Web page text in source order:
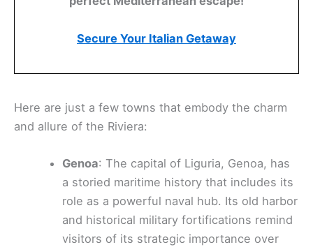
Secure Your Italian Getaway
Here are just a few towns that embody the charm
and allure of the Riviera:
Genoa: The capital of Liguria, Genoa, has
a storied maritime history that includes its
role as a powerful naval hub. Its old harbor
and historical military fortifications remind
visitors of its strategic importance over